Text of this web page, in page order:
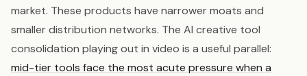
market. These products have narrower moats and
smaller distribution networks. The AI creative tool
consolidation playing out in video is a useful parallel:
mid-tier tools face the most acute pressure when a